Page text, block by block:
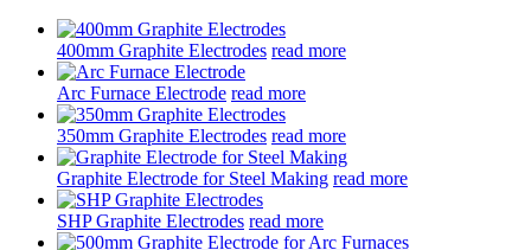
400mm Graphite Electrodes read more
Arc Furnace Electrode read more
350mm Graphite Electrodes read more
Graphite Electrode for Steel Making read more
SHP Graphite Electrodes read more